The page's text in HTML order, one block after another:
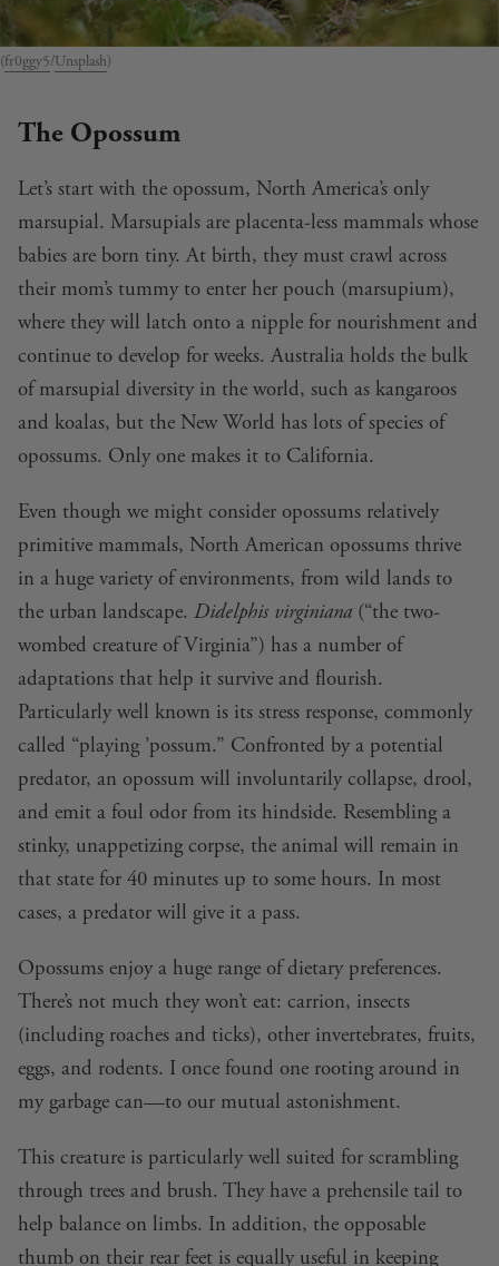
(fr0ggy5/Unsplash)
The Opossum
Let’s start with the opossum, North America’s only
marsupial. Marsupials are placenta-less mammals whose
babies are born tiny. At birth, they must crawl across
their mom’s tummy to enter her pouch (marsupium),
where they will latch onto a nipple for nourishment and
continue to develop for weeks. Australia holds the bulk
of marsupial diversity in the world, such as kangaroos
and koalas, but the New World has lots of species of
opossums. Only one makes it to California.
Even though we might consider opossums relatively
primitive mammals, North American opossums thrive
in a huge variety of environments, from wild lands to
the urban landscape. Didelphis virginiana (“the two-
wombed creature of Virginia”) has a number of
adaptations that help it survive and flourish.
Particularly well known is its stress response, commonly
called “playing ’possum.” Confronted by a potential
predator, an opossum will involuntarily collapse, drool,
and emit a foul odor from its hindside. Resembling a
stinky, unappetizing corpse, the animal will remain in
that state for 40 minutes up to some hours. In most
cases, a predator will give it a pass.
Opossums enjoy a huge range of dietary preferences.
There’s not much they won’t eat: carrion, insects
(including roaches and ticks), other invertebrates, fruits,
eggs, and rodents. I once found one rooting around in
my garbage can—to our mutual astonishment.
This creature is particularly well suited for scrambling
through trees and brush. They have a prehensile tail to
help balance on limbs. In addition, the opposable
thumb on their rear feet is equally useful in keeping